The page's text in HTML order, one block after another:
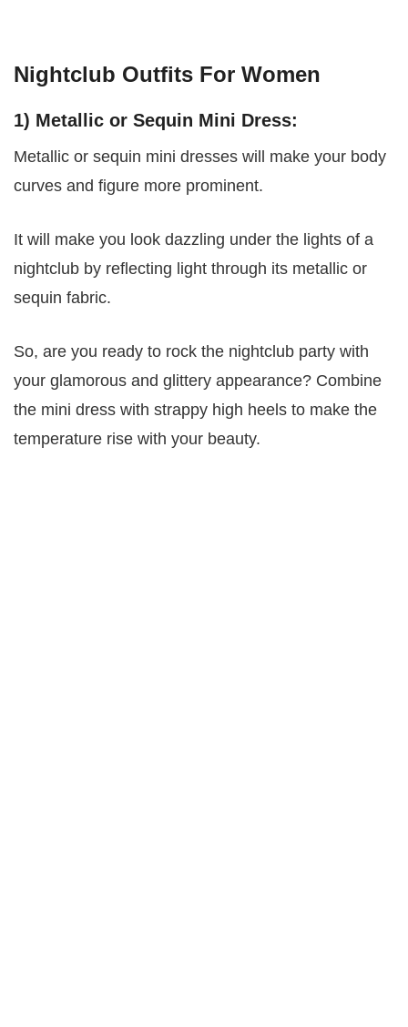
Nightclub Outfits For Women
1) Metallic or Sequin Mini Dress:
Metallic or sequin mini dresses will make your body
curves and figure more prominent.
It will make you look dazzling under the lights of a
nightclub by reflecting light through its metallic or
sequin fabric.
So, are you ready to rock the nightclub party with
your glamorous and glittery appearance? Combine
the mini dress with strappy high heels to make the
temperature rise with your beauty.